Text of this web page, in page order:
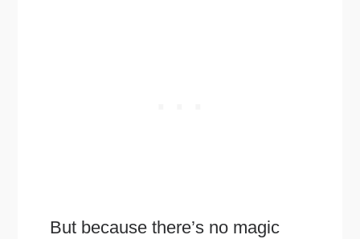
But because there’s no magic